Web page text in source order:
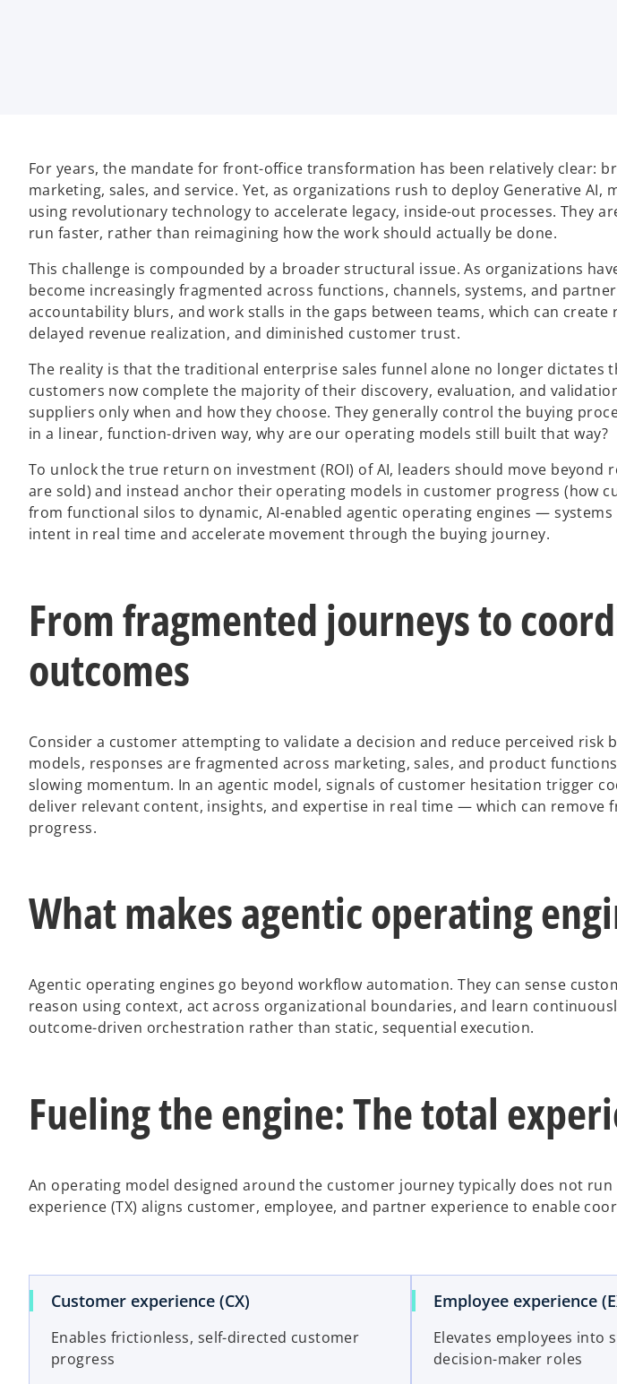
For years, the mandate for front-office transformation has been relatively clear:
marketing, sales, and service. Yet, as organizations rush to deploy Generative AI,
using revolutionary technology to accelerate legacy, inside-out processes. They
run faster, rather than reimagining how the work should actually be done.
This challenge is compounded by a broader structural issue. As organizations
become increasingly fragmented across functions, channels, systems, and
accountability blurs, and work stalls in the gaps between teams, which can
delayed revenue realization, and diminished customer trust.
The reality is that the traditional enterprise sales funnel alone no longer dictates
customers now complete the majority of their discovery, evaluation, and
suppliers only when and how they choose. They generally control the buying
in a linear, function-driven way, why are our operating models still built that way?
To unlock the true return on investment (ROI) of AI, leaders should move beyond
are sold) and instead anchor their operating models in customer progress (how
from functional silos to dynamic, AI-enabled agentic operating engines —
intent in real time and accelerate movement through the buying journey.
From fragmented journeys to
outcomes
Consider a customer attempting to validate a decision and reduce perceived
models, responses are fragmented across marketing, sales, and product
slowing momentum. In an agentic model, signals of customer hesitation trigger
deliver relevant content, insights, and expertise in real time — which can remove
progress.
What makes agentic operating
Agentic operating engines go beyond workflow automation. They can sense
reason using context, act across organizational boundaries, and learn
outcome-driven orchestration rather than static, sequential execution.
Fueling the engine: The total
An operating model designed around the customer journey typically does not
experience (TX) aligns customer, employee, and partner experience to enable
Customer experience (CX)
Enables frictionless, self-directed customer
progress
Employee experience
Elevates employees into
decision-maker roles